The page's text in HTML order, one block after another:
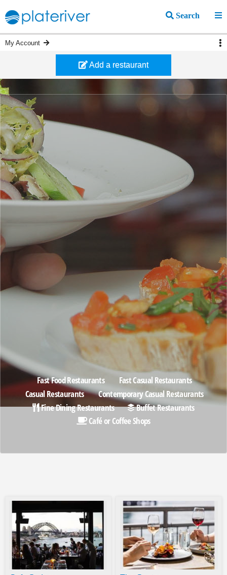
Search
My Account
Add a restaurant
Fast Food Restaurants
Fast Casual Restaurants
Casual Restaurants
Contemporary Casual Restaurants
Fine Dining Restaurants
Buffet Restaurants
Café or Coffee Shops